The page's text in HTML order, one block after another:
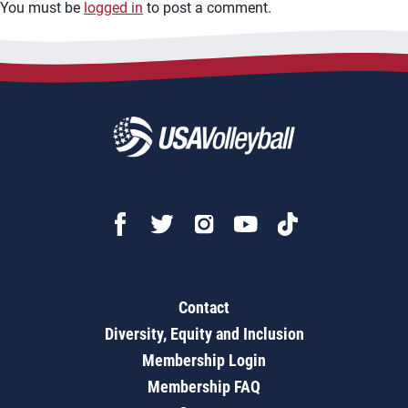
You must be logged in to post a comment.
Contact
Diversity, Equity and Inclusion
Membership Login
Membership FAQ